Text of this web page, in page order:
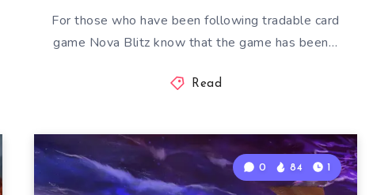
For those who have been following tradable card
game Nova Blitz know that the game has been…
Read
0 84 1